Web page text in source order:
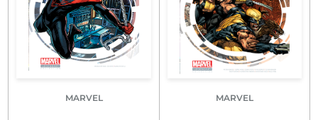
MARVEL MARVEL